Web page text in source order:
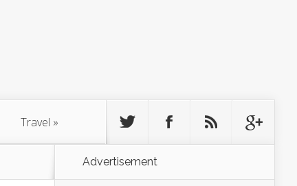
Travel »
Advertisement